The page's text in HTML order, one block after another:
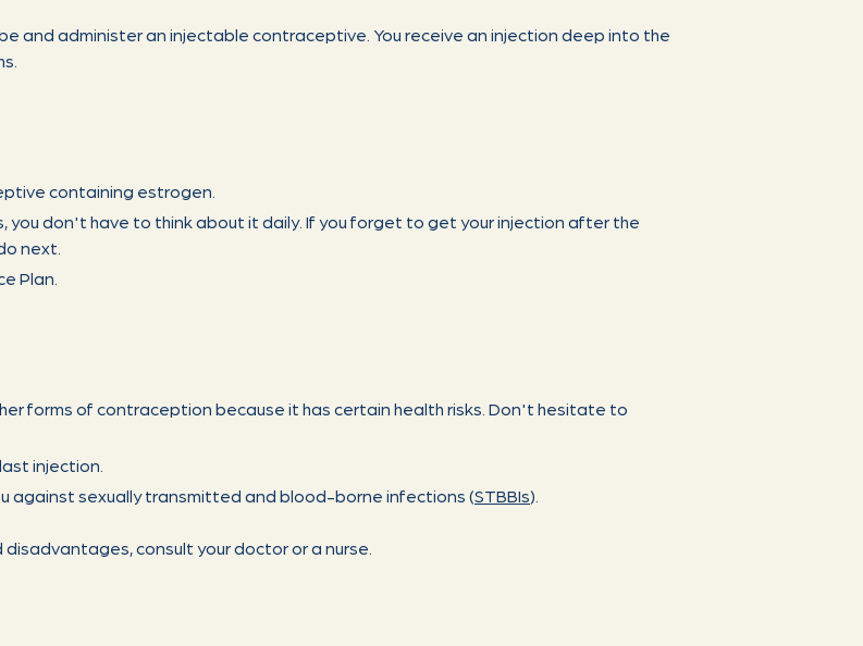
and administer an injectable contraceptive. You receive an injection deep into the
containing estrogen.
you don't have to think about it daily. If you forget to get your injection after the
next.
Plan.
forms of contraception because it has certain health risks. Don't hesitate to
injection.
sexually transmitted and blood-borne infections (STBBIs).
consult your doctor or a nurse.